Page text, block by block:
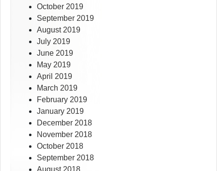
October 2019
September 2019
August 2019
July 2019
June 2019
May 2019
April 2019
March 2019
February 2019
January 2019
December 2018
November 2018
October 2018
September 2018